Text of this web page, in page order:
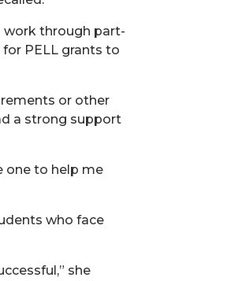
work through part-
PELL grants to
or other
a strong support
one to help me
who face
she